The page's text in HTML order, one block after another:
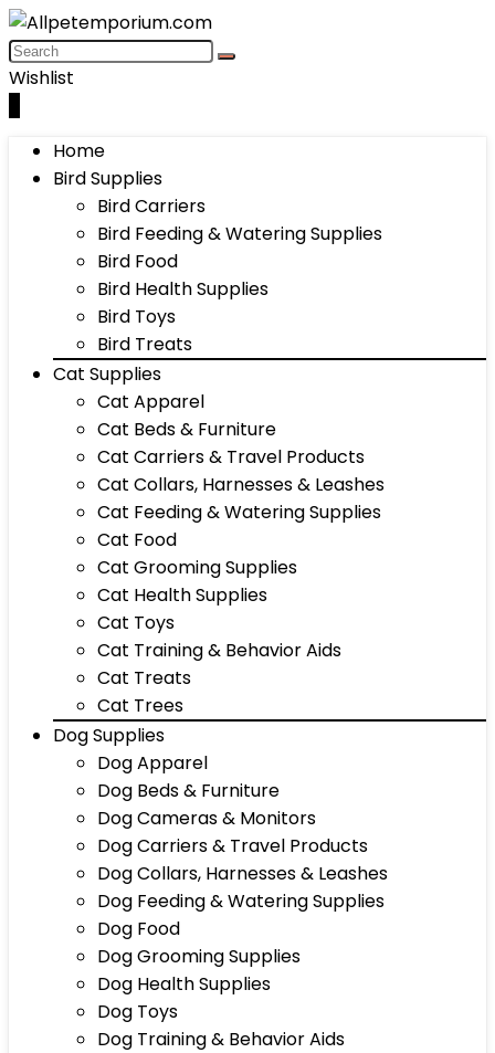
Wishlist
Home
Bird Supplies
Bird Carriers
Bird Feeding & Watering Supplies
Bird Food
Bird Health Supplies
Bird Toys
Bird Treats
Cat Supplies
Cat Apparel
Cat Beds & Furniture
Cat Carriers & Travel Products
Cat Collars, Harnesses & Leashes
Cat Feeding & Watering Supplies
Cat Food
Cat Grooming Supplies
Cat Health Supplies
Cat Toys
Cat Training & Behavior Aids
Cat Treats
Cat Trees
Dog Supplies
Dog Apparel
Dog Beds & Furniture
Dog Cameras & Monitors
Dog Carriers & Travel Products
Dog Collars, Harnesses & Leashes
Dog Feeding & Watering Supplies
Dog Food
Dog Grooming Supplies
Dog Health Supplies
Dog Toys
Dog Training & Behavior Aids